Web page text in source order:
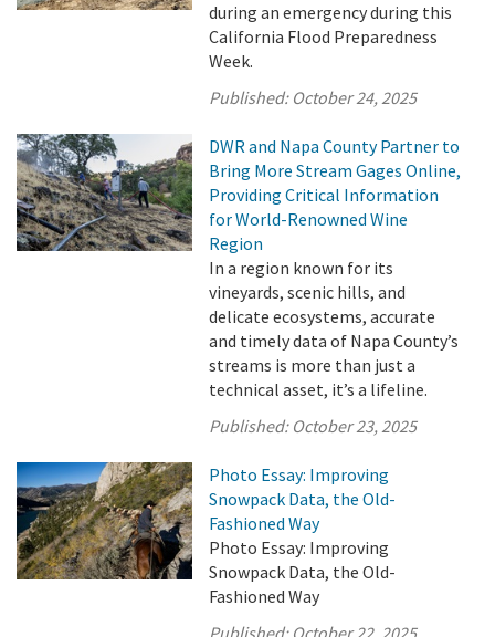
during an emergency during this
California Flood Preparedness
Week.
Published: October 24, 2025
DWR and Napa County Partner to
Bring More Stream Gages Online,
Providing Critical Information
for World-Renowned Wine
Region
In a region known for its
vineyards, scenic hills, and
delicate ecosystems, accurate
and timely data of Napa County’s
streams is more than just a
technical asset, it’s a lifeline.
Published: October 23, 2025
Photo Essay: Improving
Snowpack Data, the Old-
Fashioned Way
Photo Essay: Improving
Snowpack Data, the Old-
Fashioned Way
Published: October 22, 2025